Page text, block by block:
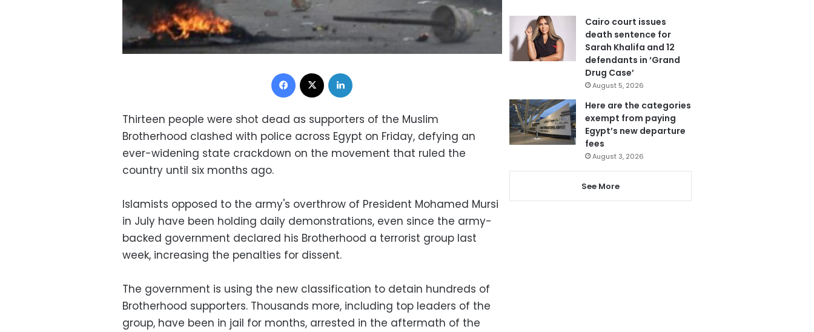
Facebook
Thirteen people were shot dead as supporters of the Muslim
Brotherhood clashed with police across Egypt on Friday, defying an
ever-widening state crackdown on the movement that ruled the
country until six months ago.
Islamists opposed to the army's overthrow of President Mohamed Mursi
in July have been holding daily demonstrations, even since the army-
backed government declared his Brotherhood a terrorist group last
week, increasing the penalties for dissent.
The government is using the new classification to detain hundreds of
Brotherhood supporters. Thousands more, including top leaders of the
group, have been in jail for months, arrested in the aftermath of the
Cairo court issues
death sentence for
Sarah Khalifa and 12
defendants in ‘Grand
Drug Case’
August 5, 2026
Here are the categories
exempt from paying
Egypt’s new departure
fees
August 3, 2026
See More